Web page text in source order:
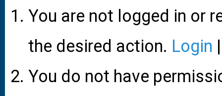
You are not logged in or
the desired action. Login
You do not have